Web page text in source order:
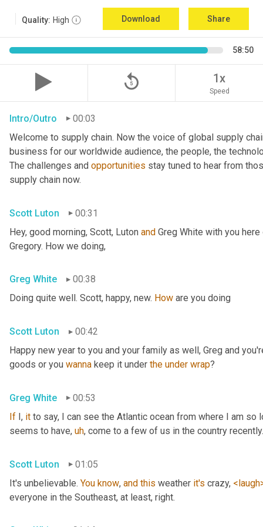
Quality: High Download Share
58:50
replay_5 1x
Speed
Intro/Outro
00:03
Welcome to supply chain. Now the voice of global supply
business for our worldwide audience, the people, the
The challenges and opportunities stay tuned to hear from
supply chain now.
Scott Luton
00:31
Hey, good morning, Scott, Luton and Greg White with you
Gregory. How we doing,
Greg White
00:38
Doing quite well. Scott, happy, new. How are you doing
Scott Luton
00:42
Happy new year to you and your family as well, Greg and
goods or you wanna keep it under the under wrap?
Greg White
00:53
If I, it to say, I can see the Atlantic ocean from where I am so
seems to have, uh, come to a few of us in the country recently.
Scott Luton
01:05
It's unbelievable. You know, and this weather it's crazy,
everyone in the Southeast, at least, right.